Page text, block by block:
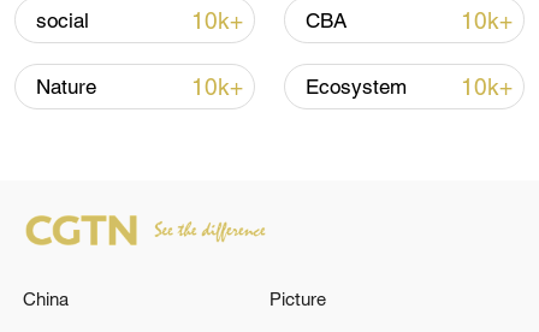
11:59, 06-Aug-2026
social 10k+ CBA 10k+
Nature 10k+ Ecosystem 10k+
China Picture